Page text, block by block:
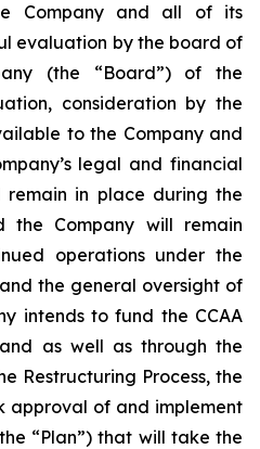
Company and all of its
evaluation by the board of
(the “Board”) of the
consideration by the
to the Company and
legal and financial
remain in place during the
the Company will remain
operations under the
the general oversight of
intends to fund the CCAA
as well as through the
Restructuring Process, the
approval of and implement
“Plan”) that will take the